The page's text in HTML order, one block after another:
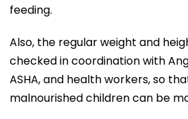
feeding.
Also, the regular weight and
checked in coordination with
ASHA, and health workers, so
malnourished children can be